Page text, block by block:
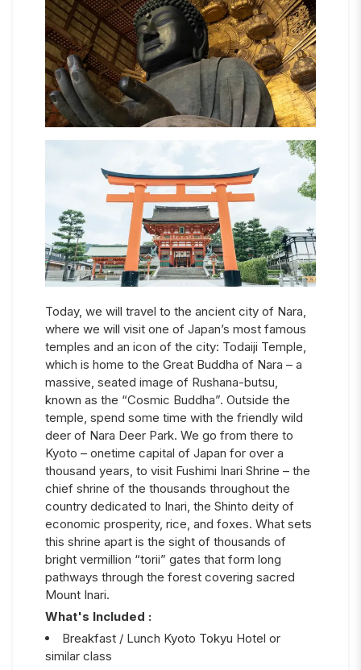
Today, we will travel to the ancient city of Nara,
where we will visit one of Japan’s most famous
temples and an icon of the city: Todaiji Temple,
which is home to the Great Buddha of Nara – a
massive, seated image of Rushana-butsu,
known as the “Cosmic Buddha”. Outside the
temple, spend some time with the friendly wild
deer of Nara Deer Park. We go from there to
Kyoto – onetime capital of Japan for over a
thousand years, to visit Fushimi Inari Shrine – the
chief shrine of the thousands throughout the
country dedicated to Inari, the Shinto deity of
economic prosperity, rice, and foxes. What sets
this shrine apart is the sight of thousands of
bright vermillion “torii” gates that form long
pathways through the forest covering sacred
Mount Inari.
What's Included :
Breakfast / Lunch Kyoto Tokyu Hotel or
similar class